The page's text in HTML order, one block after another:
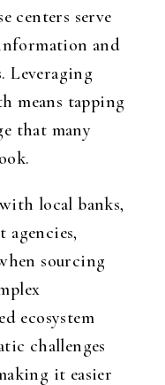
centers serve
and
Leveraging
means tapping
that many
local banks,
agencies,
sourcing
ecosystem
challenges
it easier